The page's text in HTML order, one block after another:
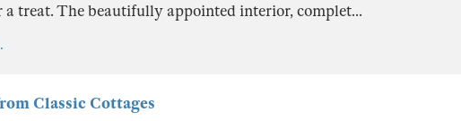
a treat. The beautifully appointed interior, complet...
Classic Cottages